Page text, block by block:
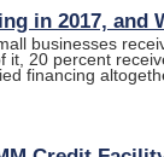
in 2017, and
businesses
20 percent
financing